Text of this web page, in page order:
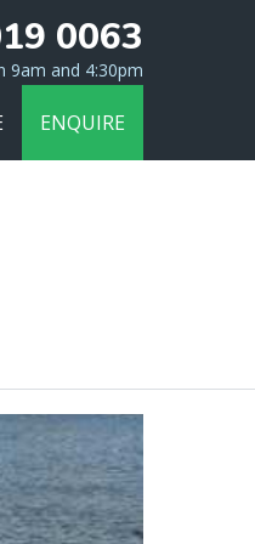
0063
9am and 4:30pm
ENQUIRE